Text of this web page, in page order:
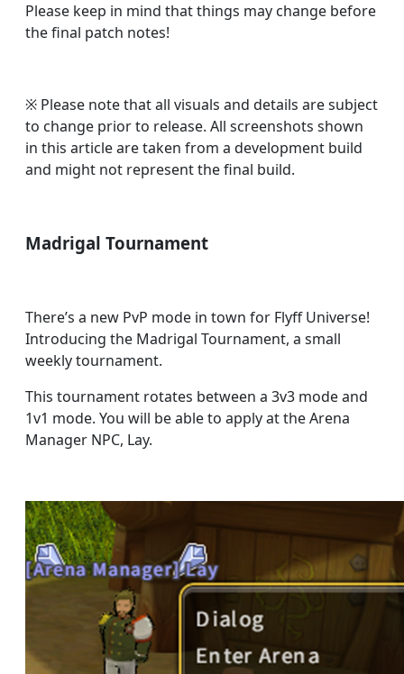
Please keep in mind that things may change before
the final patch notes!
※ Please note that all visuals and details are subject
to change prior to release. All screenshots shown
in this article are taken from a development build
and might not represent the final build.
Madrigal Tournament
There’s a new PvP mode in town for Flyff Universe!
Introducing the Madrigal Tournament, a small
weekly tournament.
This tournament rotates between a 3v3 mode and
1v1 mode. You will be able to apply at the Arena
Manager NPC, Lay.